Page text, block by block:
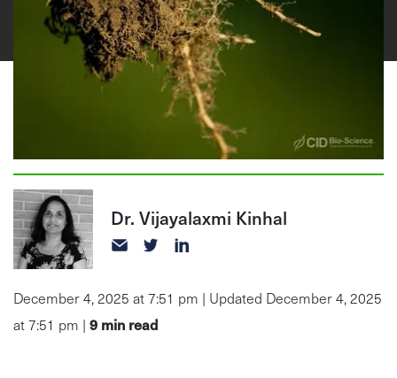
Dr. Vijayalaxmi Kinhal
December 4, 2025 at 7:51 pm | Updated December 4, 2025
at 7:51 pm | 9 min read